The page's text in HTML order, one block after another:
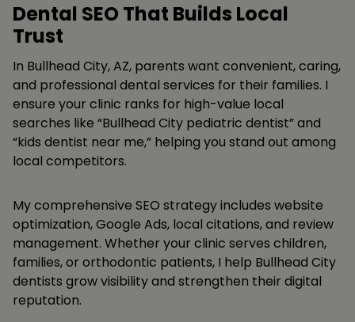
Dental SEO That Builds Local
Trust
In Bullhead City, AZ, parents want convenient, caring,
and professional dental services for their families. I
ensure your clinic ranks for high-value local
searches like “Bullhead City pediatric dentist” and
“kids dentist near me,” helping you stand out among
local competitors.
My comprehensive SEO strategy includes website
optimization, Google Ads, local citations, and review
management. Whether your clinic serves children,
families, or orthodontic patients, I help Bullhead City
dentists grow visibility and strengthen their digital
reputation.